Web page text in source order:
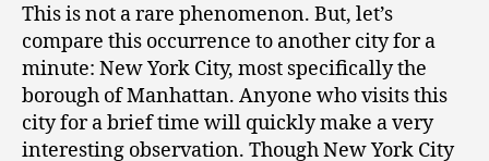
This is not a rare phenomenon. But, let’s
compare this occurrence to another city for a
minute: New York City, most specifically the
borough of Manhattan. Anyone who visits this
city for a brief time will quickly make a very
interesting observation. Though New York City